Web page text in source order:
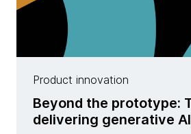
Product innovation
Beyond the prototype:
delivering generative